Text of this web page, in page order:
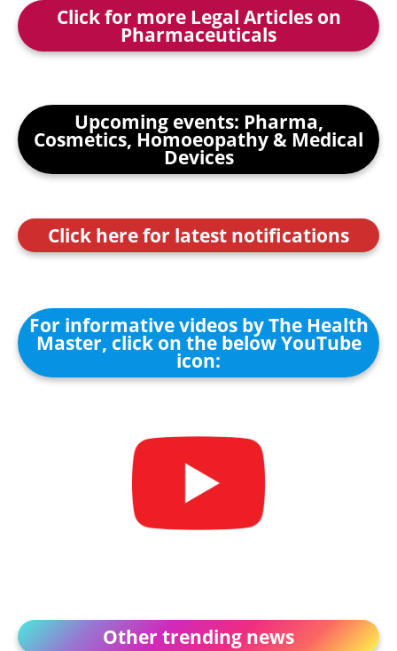
Click for more Legal Articles on
Pharmaceuticals
Upcoming events: Pharma,
Cosmetics, Homoeopathy & Medical
Devices
Click here for latest notifications
For informative videos by The Health
Master, click on the below YouTube
icon:
Other trending news